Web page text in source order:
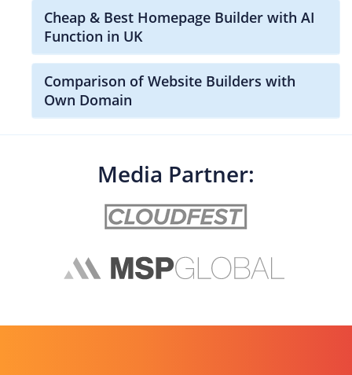
Cheap & Best Homepage Builder with AI
Function in UK
Comparison of Website Builders with
Own Domain
Media Partner: